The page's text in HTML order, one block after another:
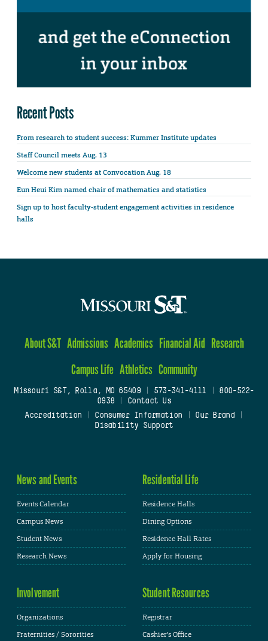
Recent Posts
From research to student success: Kummer Institute updates
Staff Council meets Aug. 13
Welcome new students at Convocation Aug. 18
Eun Heui Kim named chair of mathematics and statistics
Sign up to host faculty-student engagement activities in residence
halls
About S&T Admissions Academics Financial Aid Research
Campus Life Athletics Community
Missouri S&T, Rolla, MO 65409| 573-341-4111
800-522-
0938
Contact Us
Accreditation
Consumer Information Our Brand
Disability Support
News and Events
Events Calendar
Campus News
Student News
Research News
Residential Life
Residence Halls
Dining Options
Residence Hall Rates
Apply for Housing
Involvement
Organizations
Fraternities / Sororities
Student Resources
Registrar
Cashier's Office